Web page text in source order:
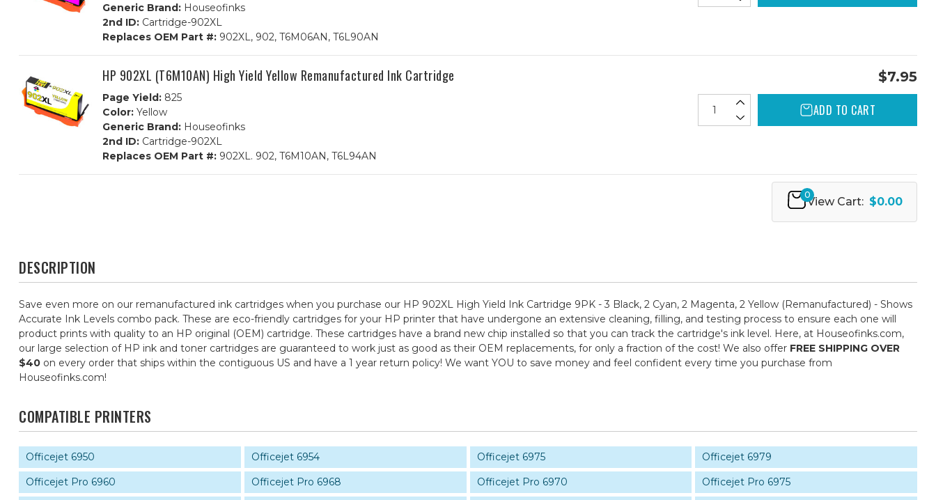
Generic Brand: Houseofinks
2nd ID: Cartridge-902XL
Replaces OEM Part #: 902XL, 902, T6M06AN, T6L90AN
HP 902XL (T6M10AN) High Yield Yellow Remanufactured Ink Cartridge
Page Yield: 825
Color: Yellow
Generic Brand: Houseofinks
2nd ID: Cartridge-902XL
Replaces OEM Part #: 902XL. 902, T6M10AN, T6L94AN
$7.95
ADD TO CART
0
View Cart: $0.00
DESCRIPTION
Save even more on our remanufactured ink cartridges when you purchase our HP 902XL High Yield Ink Cartridge 9PK - 3 Black, 2 Cyan, 2 Magenta, 2 Yellow (Remanufactured) - Shows
Accurate Ink Levels combo pack. These are eco-friendly cartridges for your HP printer that have undergone an extensive cleaning, filling, and testing process to ensure each one will
product prints with quality to an HP original (OEM) cartridge. These cartridges have a brand new chip installed so that you can track the cartridge's ink level. Here, at Houseofinks.com,
our large selection of HP ink and toner cartridges are guaranteed to work just as good as their OEM replacements, for only a fraction of the cost! We also offer FREE SHIPPING OVER
$40 on every order that ships within the contiguous US and have a 1 year return policy! We want YOU to save money and feel confident every time you purchase from
Houseofinks.com!
COMPATIBLE PRINTERS
Officejet 6950 Officejet 6954 Officejet 6975
Officejet 6979
Officejet Pro 6960
Officejet Pro 6968 Officejet Pro 6970
Officejet Pro 6975